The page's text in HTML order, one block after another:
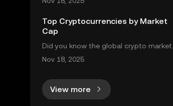
break down what a blockchain explorer i
s, how it works, and why it’s a must-hav
Top Cryptocurrencies by Market
Cap
Did you know the global crypto market
cap now tops $2 trillion, with billions tra
es by market cap? Understanding which
coins lead the market is crucial for inves
Nov 18, 2025
View more